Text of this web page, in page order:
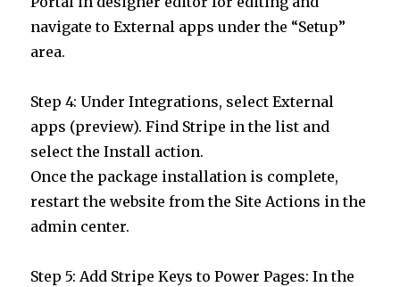
navigate to External apps under the “Setup”
area.
Step 4: Under Integrations, select External
apps (preview). Find Stripe in the list and
select the Install action.
Once the package installation is complete,
restart the website from the Site Actions in the
admin center.
Step 5: Add Stripe Keys to Power Pages: In the